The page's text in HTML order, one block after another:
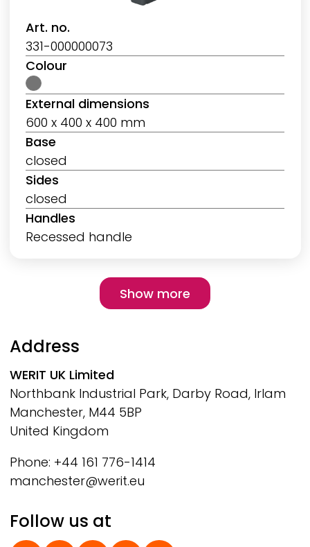
Art. no.
331-000000073
Colour
External dimensions
600 x 400 x 400 mm
Base
closed
Sides
closed
Handles
Recessed handle
Pagination
Show more
Show more
Address
WERIT UK Limited
Northbank Industrial Park, Darby Road, Irlam
Manchester, M44 5BP
United Kingdom
Phone: +44 161 776-1414
manchester@werit.eu
Follow us at